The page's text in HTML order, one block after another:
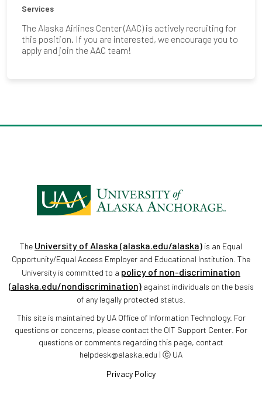
Services
The Alaska Airlines Center (AAC) is actively recruiting for
this position. If you are interested, we encourage you to
apply and join the AAC team!
The University of Alaska (alaska.edu/alaska) is an Equal
Opportunity/Equal Access Employer and Educational Institution. The
University is committed to a policy of non-discrimination
(alaska.edu/nondiscrimination)against individuals on the basis
of any legally protected status.
This site is maintained by UA Office of Information Technology. For
questions or concerns, please contact the OIT Support Center. For
questions or comments regarding this page, contact
helpdesk@alaska.edu | ⓒ UA
Privacy Policy